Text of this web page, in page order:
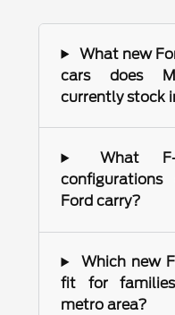
What new
cars does
currently stock
What F-
Ford carry?
Which new
fit for
metro area?